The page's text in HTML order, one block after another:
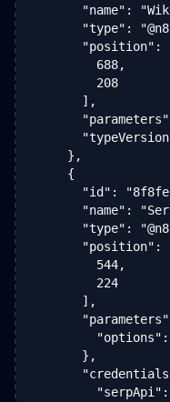
"name":
"type":
"position":
        688,
        208
      ],
    },
    {
"id":
"name":
"type":
"position":
        544,
        224
      ],
      },